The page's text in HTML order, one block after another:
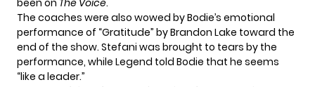
been on The Voice.
The coaches were also wowed by Bodie’s emotional
performance of “Gratitude” by Brandon Lake toward the
end of the show. Stefani was brought to tears by the
performance, while Legend told Bodie that he seems
“like a leader.”